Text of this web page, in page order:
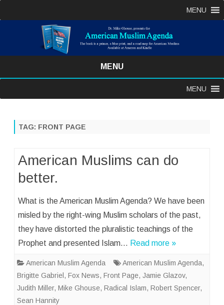
MENU
MENU
content
MENU
TAG: FRONT PAGE
American Muslims can do
better.
What is the American Muslim Agenda? We have been
misled by the right-wing Muslim scholars of the past,
they have distorted the pluralistic teachings of the
Prophet and presented Islam… Read more »
American Muslim Agenda American Muslim Agenda,
Brigitte Gabriel, Fox News, Front Page, Jamie Glazov,
Judith Miller, Mike Ghouse, Radical Islam, Robert Spencer,
Sean Hannity